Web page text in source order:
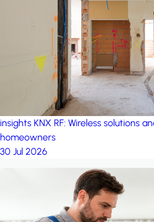
by iSYS
insights KNX RF: Wireless solutions
homeowners
30 Jul 2026